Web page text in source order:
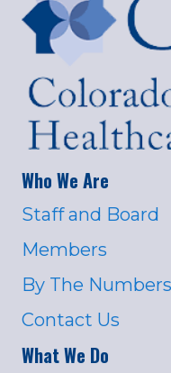
Who We Are
Staff and Board
Members
By The Numbers
Contact Us
What We Do